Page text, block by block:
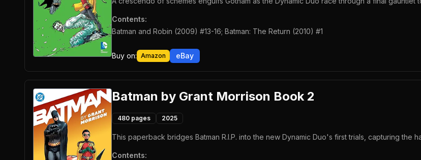
Contents:
Batman and Robin (2009) #13-16; Batman: The Return (2010) #1
Buy on: Amazon eBay
Batman by Grant Morrison Book 2
480 pages 2025
This paperback bridges Batman R.I.P. into the new Dynamic Duo's first trials, capturing the
Contents: